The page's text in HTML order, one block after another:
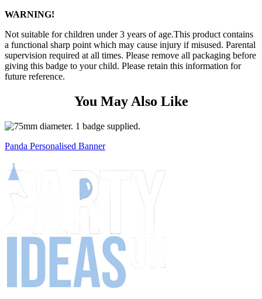
WARNING!
Not suitable for children under 3 years of age.This product contains
a functional sharp point which may cause injury if misused. Parental
supervision required at all times. Please remove all packaging before
giving this badge to your child. Please retain this information for
future reference.
You May Also Like
Panda Personalised Banner